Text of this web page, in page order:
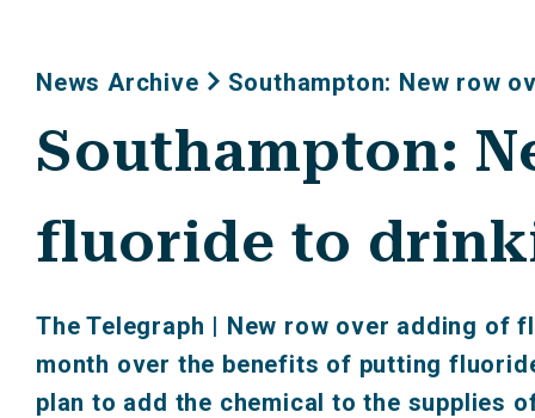
News Archive Southampton: New row
Southampton:
fluoride to
The Telegraph | New row over adding of
month over the benefits of putting
plan to add the chemical to the supplies